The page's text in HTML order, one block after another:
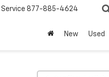
Service 877-885-4624
New Used